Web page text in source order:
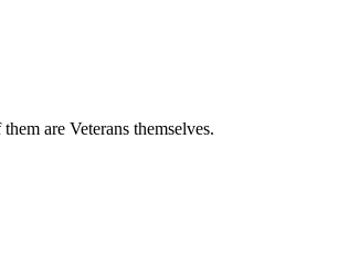
are Veterans themselves.